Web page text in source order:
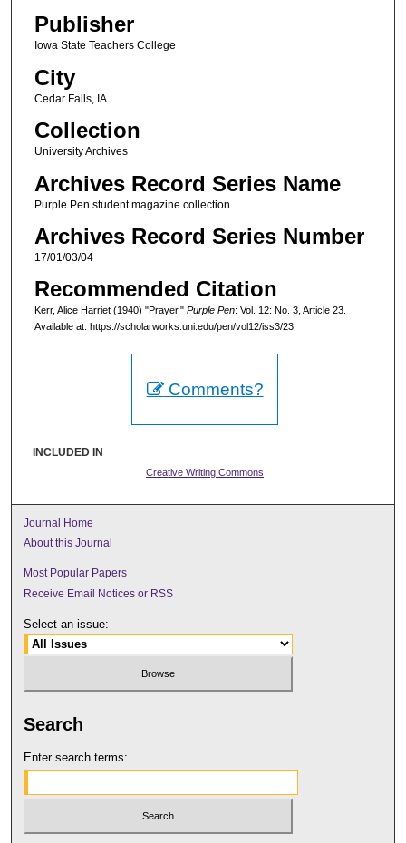
Publisher
Iowa State Teachers College
City
Cedar Falls, IA
Collection
University Archives
Archives Record Series Name
Purple Pen student magazine collection
Archives Record Series Number
17/01/03/04
Recommended Citation
Kerr, Alice Harriet (1940) "Prayer," Purple Pen: Vol. 12: No. 3, Article 23.
Available at: https://scholarworks.uni.edu/pen/vol12/iss3/23
Comments?
INCLUDED IN
Creative Writing Commons
Journal Home
About this Journal
Most Popular Papers
Receive Email Notices or RSS
Select an issue:
Search
Enter search terms: